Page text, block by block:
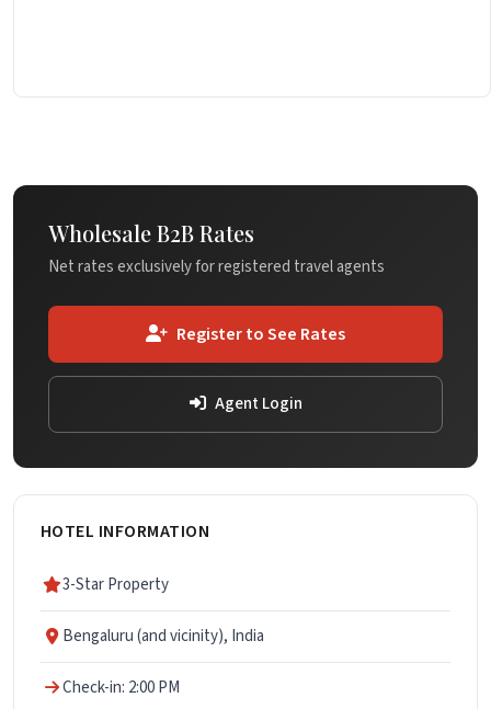
Wholesale B2B Rates
Net rates exclusively for registered travel agents
Register to See Rates
Agent Login
HOTEL INFORMATION
3-Star Property
Bengaluru (and vicinity), India
Check-in: 2:00 PM